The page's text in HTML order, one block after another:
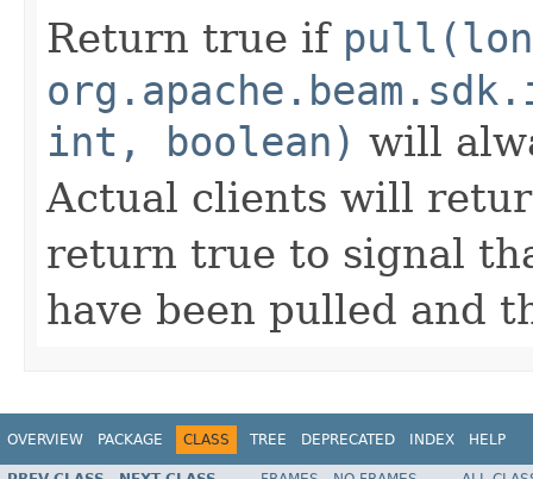
Return true if
int, boolean) will
Actual clients will
return true to signal
have been pulled and
OVERVIEW PACKAGE CLASS TREE DEPRECATED INDEX HELP